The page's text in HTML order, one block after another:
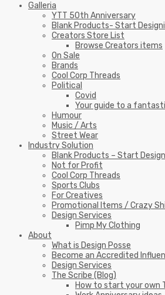
Galleria
YTT 50th Anniversary
Blank Products- Start
Creators Store List
Browse Creators items
On Sale
Brands
Cool Corp Threads
Political
Covid
Your guide to a
Humour
Music / Arts
Street Wear
Industry Solution
Blank Products – Start
Not for Profit
Cool Corp Threads
Sports Clubs
For Creatives
Promotional Items / Crazy
Design Services
Pimp My Clothing
About
What is Design Posse
Become an Accredited
Design Services
The Scribe (Blog)
How to start your own